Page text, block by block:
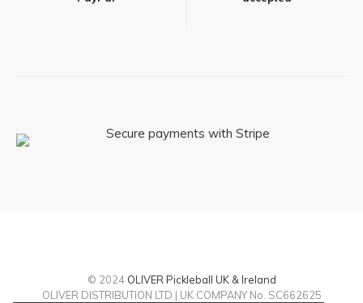
© 2024 OLIVER Pickleball UK & Ireland
OLIVER DISTRIBUTION LTD | UK COMPANY No. SC662625